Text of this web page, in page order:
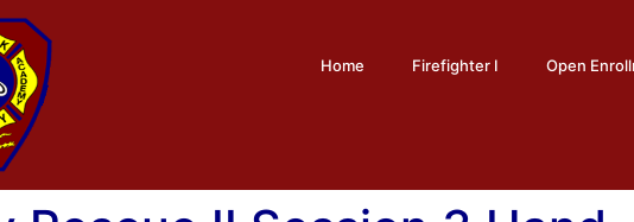
Home Firefighter I Open